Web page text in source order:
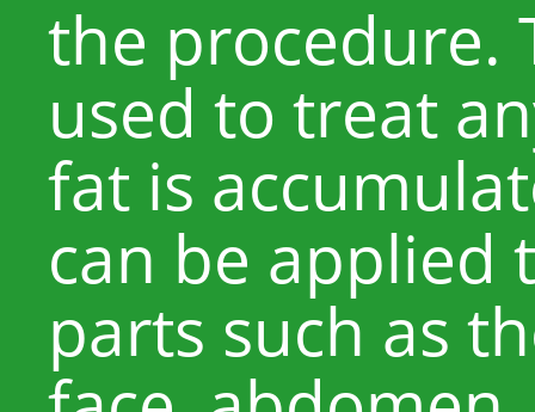
the procedure.
used to treat
fat is
can be applied
parts such as